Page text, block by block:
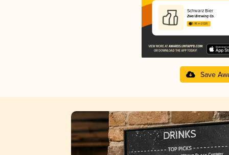
Schwarz Bier
Zwei Brewing Co.
3.95 in 2025
Save